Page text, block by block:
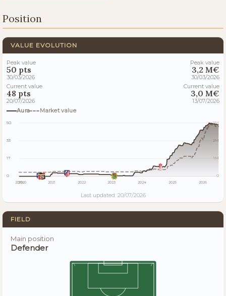
Position
VALUE EVOLUTION
Peak value
50 pts
30/03/2026
Current value
48 pts
20/07/2026
Peak value
3,2 M€
30/03/2026
Current value
3,0 M€
13/07/2026
Aura
Market value
50
33
17
0
3M
2M
1M
0
2019
2020 2021 2022 2023 2024 2025 2026
Last updated: 20/07/2026
FIELD
Main position
Defender